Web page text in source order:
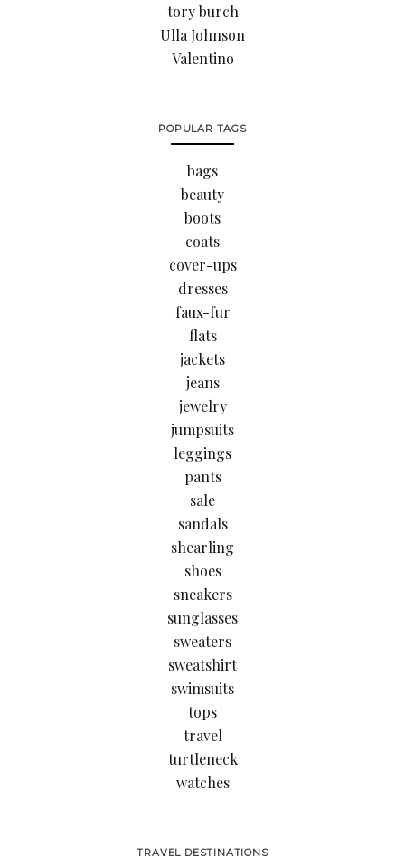
tory burch
Ulla Johnson
Valentino
POPULAR TAGS
bags
beauty
boots
coats
cover-ups
dresses
faux-fur
flats
jackets
jeans
jewelry
jumpsuits
leggings
pants
sale
sandals
shearling
shoes
sneakers
sunglasses
sweaters
sweatshirt
swimsuits
tops
travel
turtleneck
watches
TRAVEL DESTINATIONS